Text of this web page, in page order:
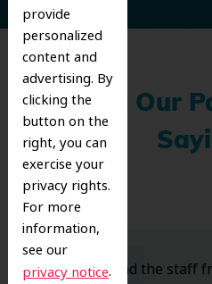
provide
personalized
content and
advertising. By
clicking the
button on the
right, you can
exercise your
privacy rights.
For more
information,
see our
privacy notice.
What Our
Dr. Koo and the staff